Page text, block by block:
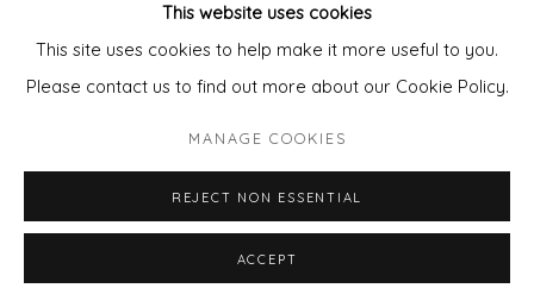
This website uses cookies
This site uses cookies to help make it more useful to you.
Please contact us to find out more about our Cookie Policy.
MANAGE COOKIES
REJECT NON ESSENTIAL
ACCEPT